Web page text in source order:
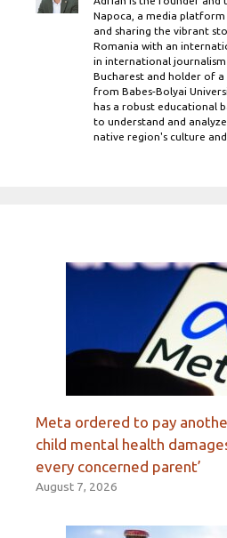
Napoca, a media
and sharing the vibrant
Romania with an
in international
Bucharest and holder of a
from Babes-Bolyai
has a robust educational
to understand and
native region's culture
Meta ordered to pay
child mental health
every concerned parent’
August 7, 2026